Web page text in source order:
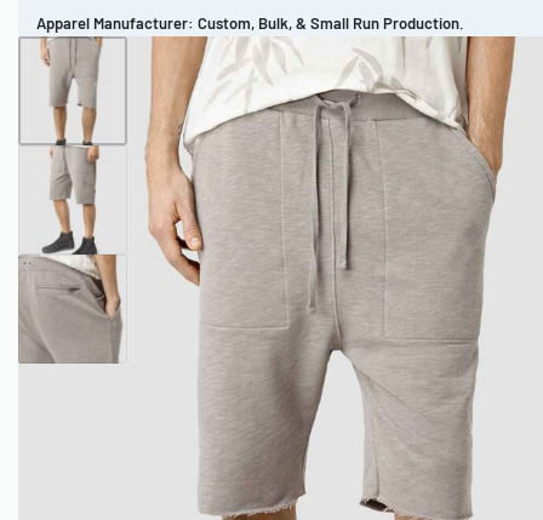
Apparel Manufacturer: Custom, Bulk, & Small Run Production.
CUSTOM BRAND REVIEWS PORTFOLIO
MEN’S APPAREL WOMEN’S APPAREL SPORTSWEAR